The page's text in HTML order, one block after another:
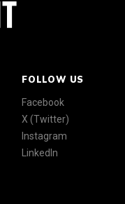
FOLLOW US
Facebook
X (Twitter)
Instagram
LinkedIn